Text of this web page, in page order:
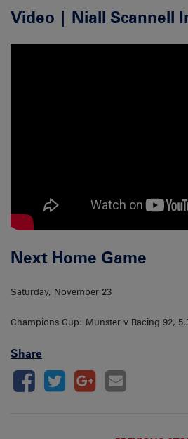
Video | Niall Scannell
Next Home Game
Saturday, November 23
Champions Cup: Munster v Racing 92,
Share